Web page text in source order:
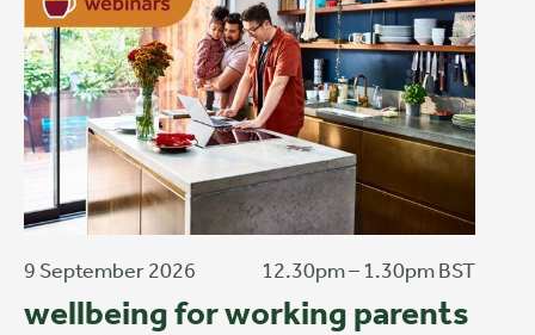
9 September 2026 12.30pm – 1.30pm BST
wellbeing for working parents